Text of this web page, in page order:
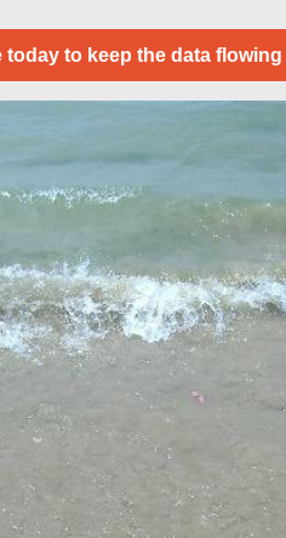
today to keep the data flowing